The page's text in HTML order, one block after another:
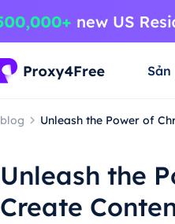
blog Unleash the Power of
Unleash the
Create